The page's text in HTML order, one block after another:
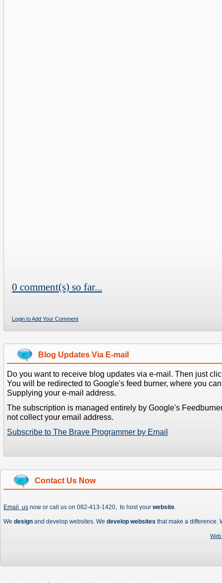
0 comment(s) so far...
Login to Add Your Comment
Blog Updates Via E-mail
Do you want to receive blog updates via e-mail. Then just
You will be redirected to Google's feed burner, where you
Supplying your e-mail address.
The subscription is managed entirely by Google's
not collect your email address.
Subscribe to The Brave Programmer by Email
Contact Us Now
Email us now or call us on 082-413-1420, to host your website.
We design and develop websites. We develop websites that make a difference.